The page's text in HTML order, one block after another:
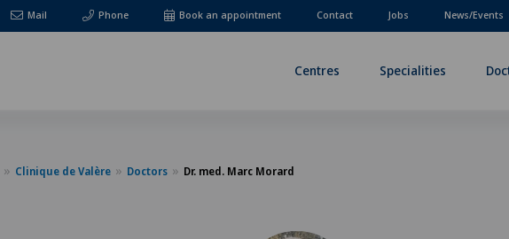
Mail Phone Book an appointment Contact Jobs News/Events
Centres Specialities
Clinique de Valère Doctors Dr. med. Marc Morard